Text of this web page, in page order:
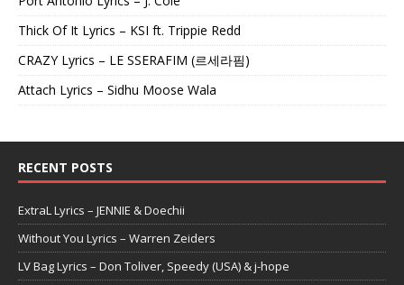
Thick Of It Lyrics – KSI ft. Trippie Redd
CRAZY Lyrics – LE SSERAFIM (르세라핌)
Attach Lyrics – Sidhu Moose Wala
RECENT POSTS
ExtraL Lyrics – JENNIE & Doechii
Without You Lyrics – Warren Zeiders
LV Bag Lyrics – Don Toliver, Speedy (USA) & j-hope